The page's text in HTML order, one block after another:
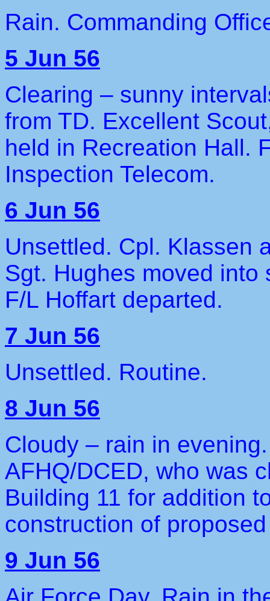
Rain. Commanding
5 Jun 56
Clearing – sunny
from TD. Excellent
held in Recreation Hall.
Inspection Telecom.
6 Jun 56
Unsettled. Cpl. Klassen
Sgt. Hughes moved into
F/L Hoffart departed.
7 Jun 56
Unsettled. Routine.
8 Jun 56
Cloudy – rain in
AFHQ/DCED, who was
Building 11 for addition
construction of
9 Jun 56